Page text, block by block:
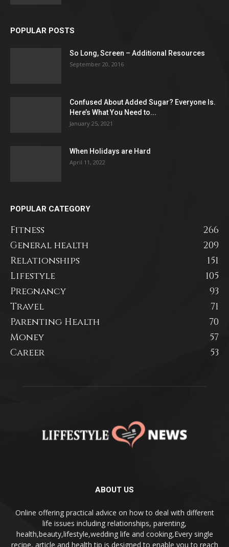
POPULAR POSTS
So Long, Screen – Additional Resources
September 20, 2016
Confused About Added Sugar? Everyone Is.
Here’s What You Need to...
January 25, 2021
When Holidays are Hard
April 11, 2022
POPULAR CATEGORY
Fitness
266
General health
209
Relationships
151
Lifestyle
105
Pregnancy
93
Travel
71
Parenting Health
70
Money
57
Career
53
ABOUT US
Online offering practical advice on how to deal with different
life issues including relationships, parenting,
health,beauty,lifestyle,wedding life and cooking,Every single
recipe, article and health tip is designed to enable you to reach